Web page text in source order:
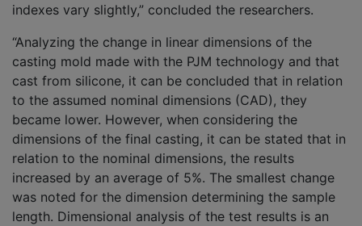
indexes vary slightly,” concluded the researchers.
“Analyzing the change in linear dimensions of the
casting mold made with the PJM technology and that
cast from silicone, it can be concluded that in relation
to the assumed nominal dimensions (CAD), they
became lower. However, when considering the
dimensions of the final casting, it can be stated that in
relation to the nominal dimensions, the results
increased by an average of 5%. The smallest change
was noted for the dimension determining the sample
length. Dimensional analysis of the test results is an